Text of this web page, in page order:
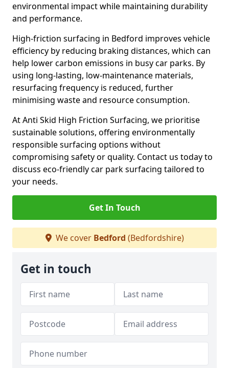
environmental impact while maintaining durability
and performance.
High-friction surfacing in Bedford improves vehicle
efficiency by reducing braking distances, which can
help lower carbon emissions in busy car parks. By
using long-lasting, low-maintenance materials,
resurfacing frequency is reduced, further
minimising waste and resource consumption.
At Anti Skid High Friction Surfacing, we prioritise
sustainable solutions, offering environmentally
responsible surfacing options without
compromising safety or quality. Contact us today to
discuss eco-friendly car park surfacing tailored to
your needs.
Get In Touch
We cover Bedford (Bedfordshire)
Get in touch